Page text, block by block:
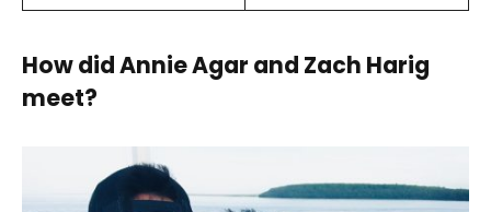
How did Annie Agar and Zach Harig
meet?